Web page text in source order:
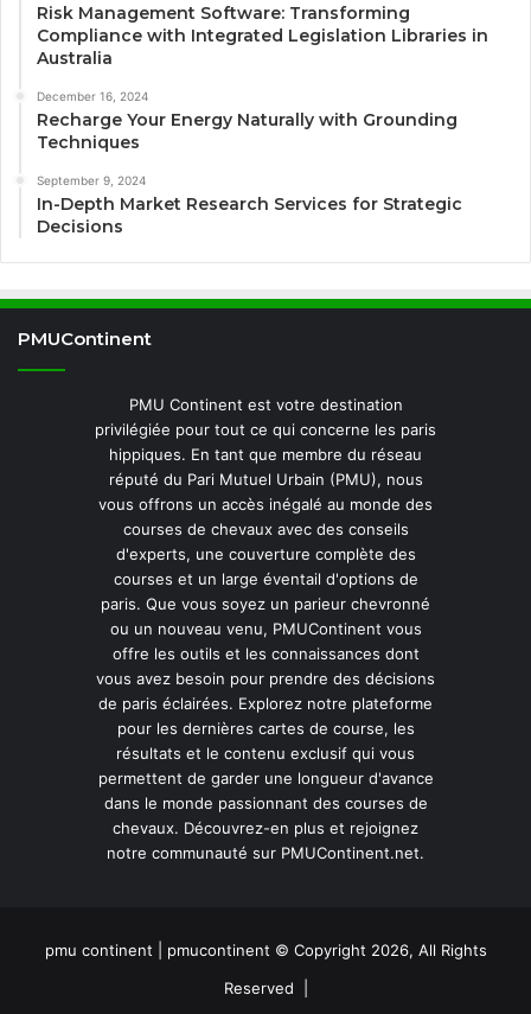
Risk Management Software: Transforming
Compliance with Integrated Legislation Libraries in
Australia
December 16, 2024
Recharge Your Energy Naturally with Grounding
Techniques
September 9, 2024
In-Depth Market Research Services for Strategic
Decisions
PMUContinent
PMU Continent est votre destination
privilégiée pour tout ce qui concerne les paris
hippiques. En tant que membre du réseau
réputé du Pari Mutuel Urbain (PMU), nous
vous offrons un accès inégalé au monde des
courses de chevaux avec des conseils
d'experts, une couverture complète des
courses et un large éventail d'options de
paris. Que vous soyez un parieur chevronné
ou un nouveau venu, PMUContinent vous
offre les outils et les connaissances dont
vous avez besoin pour prendre des décisions
de paris éclairées. Explorez notre plateforme
pour les dernières cartes de course, les
résultats et le contenu exclusif qui vous
permettent de garder une longueur d'avance
dans le monde passionnant des courses de
chevaux. Découvrez-en plus et rejoignez
notre communauté sur PMUContinent.net.
pmu continent | pmucontinent © Copyright 2026, All Rights
Reserved |